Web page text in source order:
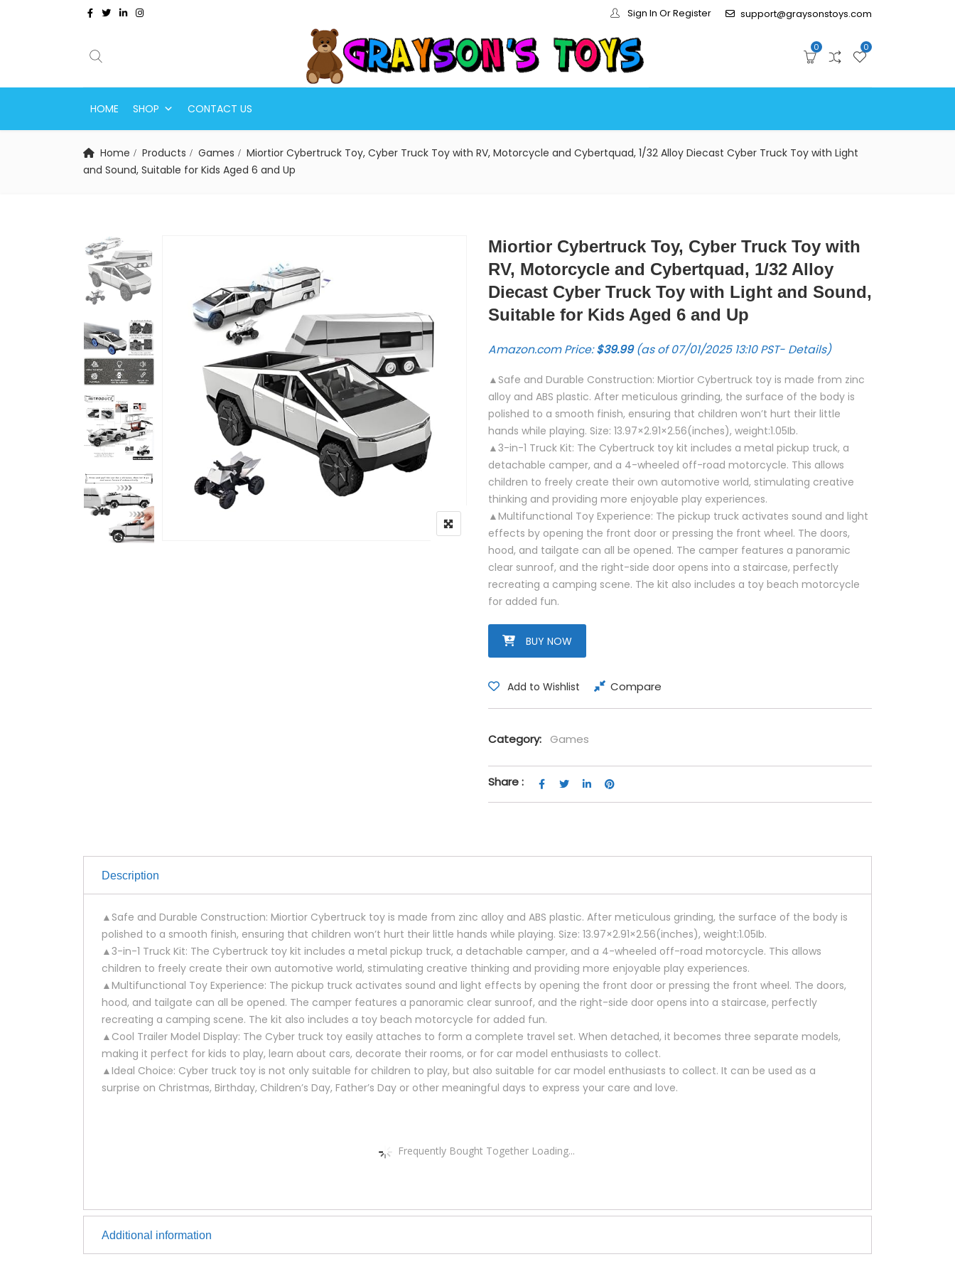
Sign In Or Register support@graysonstoys.com
0 0
HOME SHOP CONTACT US
Home Products Games
Miortior Cybertruck Toy, Cyber Truck Toy with RV, Motorcycle and Cybertquad, 1/32 Alloy Diecast Cyber Truck Toy with Light
and Sound, Suitable for Kids Aged 6 and Up
Miortior Cybertruck Toy, Cyber Truck Toy with
RV, Motorcycle and Cybertquad, 1/32 Alloy
Diecast Cyber Truck Toy with Light and Sound,
Suitable for Kids Aged 6 and Up
Amazon.com Price:$39.99(as of 07/01/2025 13:10 PST- Details)
▲Safe and Durable Construction: Miortior Cybertruck toy is made from zinc
alloy and ABS plastic. After meticulous grinding, the surface of the body is
polished to a smooth finish, ensuring that children won’t hurt their little
hands while playing. Size: 13.97×2.91×2.56(inches), weight:1.05Ib.
▲3-in-1 Truck Kit: The Cybertruck toy kit includes a metal pickup truck, a
detachable camper, and a 4-wheeled off-road motorcycle. This allows
children to freely create their own automotive world, stimulating creative
thinking and providing more enjoyable play experiences.
▲Multifunctional Toy Experience: The pickup truck activates sound and light
effects by opening the front door or pressing the front wheel. The doors,
hood, and tailgate can all be opened. The camper features a panoramic
clear sunroof, and the right-side door opens into a staircase, perfectly
recreating a camping scene. The kit also includes a toy beach motorcycle
for added fun.
BUY NOW
Add to Wishlist Compare
Category: Games
Share :
Description
▲Safe and Durable Construction: Miortior Cybertruck toy is made from zinc alloy and ABS plastic. After meticulous grinding, the surface of the body is
polished to a smooth finish, ensuring that children won’t hurt their little hands while playing. Size: 13.97×2.91×2.56(inches), weight:1.05Ib.
▲3-in-1 Truck Kit: The Cybertruck toy kit includes a metal pickup truck, a detachable camper, and a 4-wheeled off-road motorcycle. This allows
children to freely create their own automotive world, stimulating creative thinking and providing more enjoyable play experiences.
▲Multifunctional Toy Experience: The pickup truck activates sound and light effects by opening the front door or pressing the front wheel. The doors,
hood, and tailgate can all be opened. The camper features a panoramic clear sunroof, and the right-side door opens into a staircase, perfectly
recreating a camping scene. The kit also includes a toy beach motorcycle for added fun.
▲Cool Trailer Model Display: The Cyber truck toy easily attaches to form a complete travel set. When detached, it becomes three separate models,
making it perfect for kids to play, learn about cars, decorate their rooms, or for car model enthusiasts to collect.
▲Ideal Choice: Cyber truck toy is not only suitable for children to play, but also suitable for car model enthusiasts to collect. It can be used as a
surprise on Christmas, Birthday, Children’s Day, Father’s Day or other meaningful days to express your care and love.
Frequently Bought Together Loading...
Additional information